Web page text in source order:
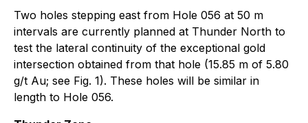
Two holes stepping east from Hole 056 at 50 m
intervals are currently planned at Thunder North to
test the lateral continuity of the exceptional gold
intersection obtained from that hole (15.85 m of 5.80
g/t Au; see Fig. 1). These holes will be similar in
length to Hole 056.